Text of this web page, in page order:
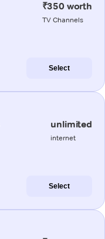
₹350 worth
TV Channels
Select
unlimited
internet
Select